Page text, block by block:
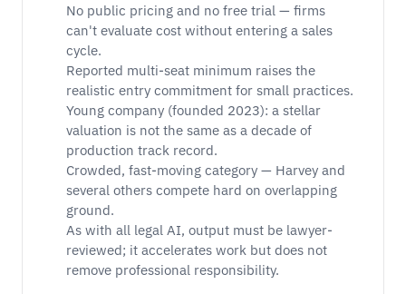
No public pricing and no free trial — firms
can't evaluate cost without entering a sales
cycle.
Reported multi-seat minimum raises the
realistic entry commitment for small practices.
Young company (founded 2023): a stellar
valuation is not the same as a decade of
production track record.
Crowded, fast-moving category — Harvey and
several others compete hard on overlapping
ground.
As with all legal AI, output must be lawyer-
reviewed; it accelerates work but does not
remove professional responsibility.